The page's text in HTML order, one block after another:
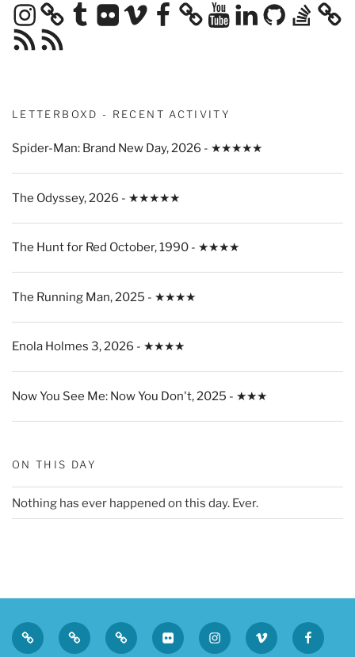
Instagram TumblrFlickrVimeoFacebook YouTubeLinkedInGitHubStack
Overflow
RSS
Feed
RSS
Feed
LETTERBOXD - RECENT ACTIVITY
Spider-Man: Brand New Day, 2026 - ★★★★★
The Odyssey, 2026 - ★★★★★
The Hunt for Red October, 1990 - ★★★★
The Running Man, 2025 - ★★★★
Enola Holmes 3, 2026 - ★★★★
Now You See Me: Now You Don't, 2025 - ★★★
ON THIS DAY
Nothing has ever happened on this day. Ever.
Privacy
Policy
Sk Tumblr Flickr InstagramVimeo